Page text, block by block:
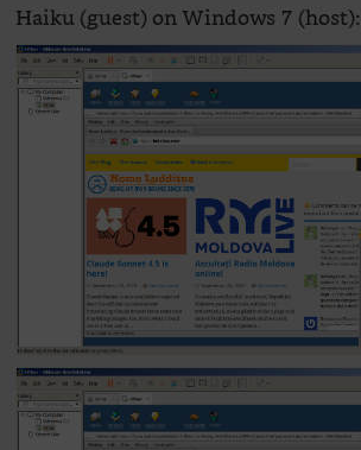
Haiku (guest) on Windows 7 (host):